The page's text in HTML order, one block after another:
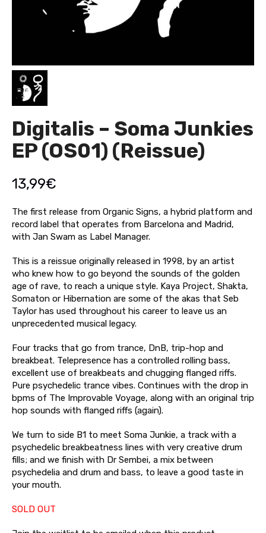
Digitalis – Soma Junkies
EP (OS01) (Reissue)
13,99€
The first release from Organic Signs, a hybrid platform and
record label that operates from Barcelona and Madrid,
with Jan Swam as Label Manager.
This is a reissue originally released in 1998, by an artist
who knew how to go beyond the sounds of the golden
age of rave, to reach a unique style. Kaya Project, Shakta,
Somaton or Hibernation are some of the akas that Seb
Taylor has used throughout his career to leave us an
unprecedented musical legacy.
Four tracks that go from trance, DnB, trip-hop and
breakbeat. Telepresence has a controlled rolling bass,
excellent use of breakbeats and chugging flanged riffs.
Pure psychedelic trance vibes. Continues with the drop in
bpms of The Improvable Voyage, along with an original trip
hop sounds with flanged riffs (again).
We turn to side B1 to meet Soma Junkie, a track with a
psychedelic breakbeatness lines with very creative drum
fills; and we finish with Dr Sembei, a mix between
psychedelia and drum and bass, to leave a good taste in
your mouth.
SOLD OUT